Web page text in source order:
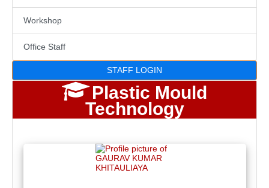
Workshop
Office Staff
STAFF LOGIN
Plastic Mould
Technology